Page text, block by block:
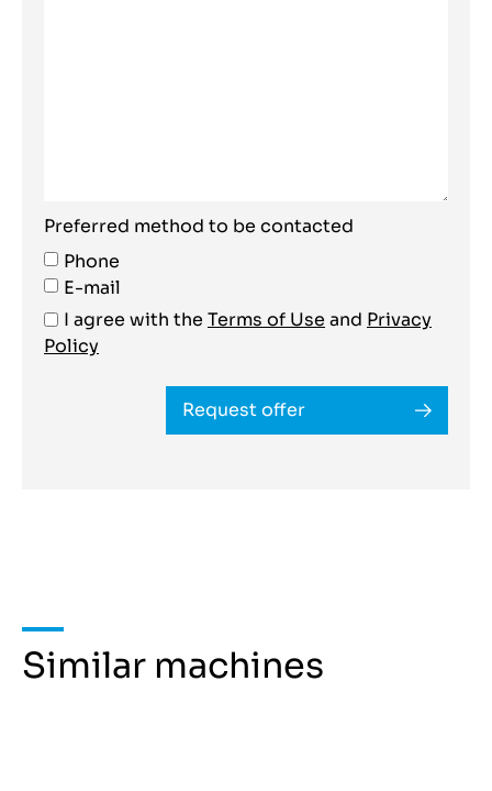
Preferred method to be contacted
Phone
E-mail
I agree with the Terms of Use and Privacy
Policy
Request offer
Similar machines